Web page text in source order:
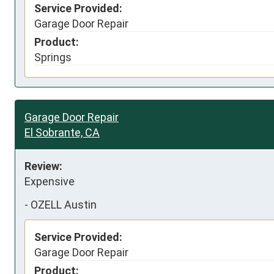
Service Provided:
Garage Door Repair
Product:
Springs
Garage Door Repair
El Sobrante, CA
Review:
Expensive
- OZELL Austin
Service Provided:
Garage Door Repair
Product: